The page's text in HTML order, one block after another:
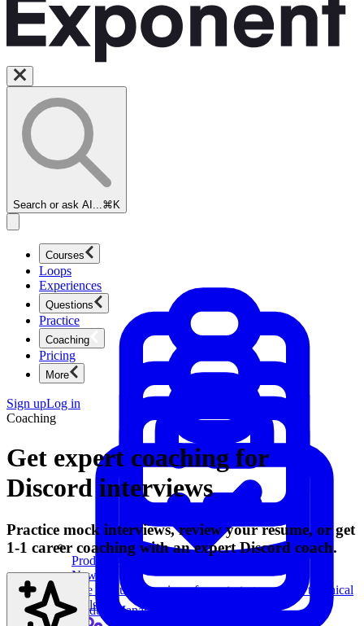
Search or ask AI... ⌘K
Courses
Product Management
New
Ace product interviews from strategy cases to technical
skills.
Loops
Experiences
Questions
Product Management
Practice
Coaching
Pricing
More
Sign upLog in
Coaching
Get expert coaching for
Discord interviews
Practice mock interviews, review your resume, or get
1-1 career coaching with an expert Discord coach.